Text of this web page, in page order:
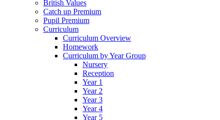
British Values
Catch up Premium
Pupil Premium
Curriculum
Curriculum Overview
Homework
Curriculum by Year Group
Nursery
Reception
Year 1
Year 2
Year 3
Year 4
Year 5